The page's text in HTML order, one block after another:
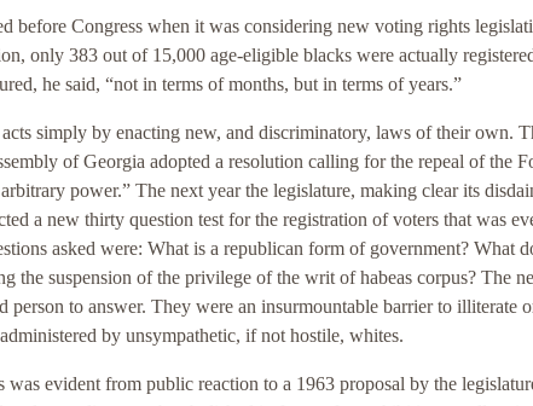
before Congress when it was considering new voting rights
only 383 out of 15,000 age-eligible blacks were actually
he said, “not in terms of months, but in terms of years.”
simply by enacting new, and discriminatory, laws of their own.
of Georgia adopted a resolution calling for the repeal of the
power.” The next year the legislature, making clear its
a new thirty question test for the registration of voters that was
asked were: What is a republican form of government? What
the suspension of the privilege of the writ of habeas corpus? The
person to answer. They were an insurmountable barrier to illiterate
by unsympathetic, if not hostile, whites.
evident from public reaction to a 1963 proposal by the